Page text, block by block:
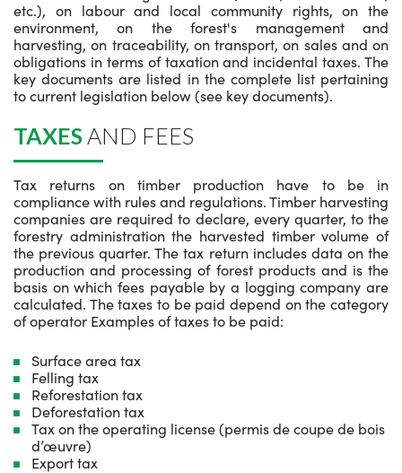
etc.), on labour and local community rights, on the
environment, on the forest's management and
harvesting, on traceability, on transport, on sales and on
obligations in terms of taxation and incidental taxes. The
key documents are listed in the complete list pertaining
to current legislation below (see key documents).
TAXESAND FEES
Tax returns on timber production have to be in
compliance with rules and regulations. Timber harvesting
companies are required to declare, every quarter, to the
forestry administration the harvested timber volume of
the previous quarter. The tax return includes data on the
production and processing of forest products and is the
basis on which fees payable by a logging company are
calculated. The taxes to be paid depend on the category
of operator Examples of taxes to be paid:
Surface area tax
Felling tax
Reforestation tax
Deforestation tax
Tax on the operating license (permis de coupe de bois
d’œuvre)
Export tax